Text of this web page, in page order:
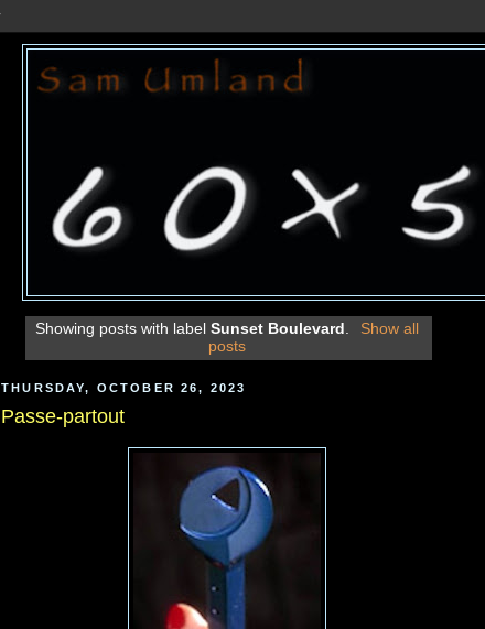
Showing posts with labelSunset Boulevard
Show all
posts
THURSDAY, OCTOBER 26, 2023
Passe-partout